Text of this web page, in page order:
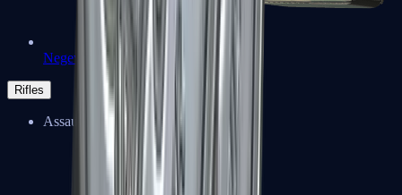
Negev
Rifles
Assault Rifles